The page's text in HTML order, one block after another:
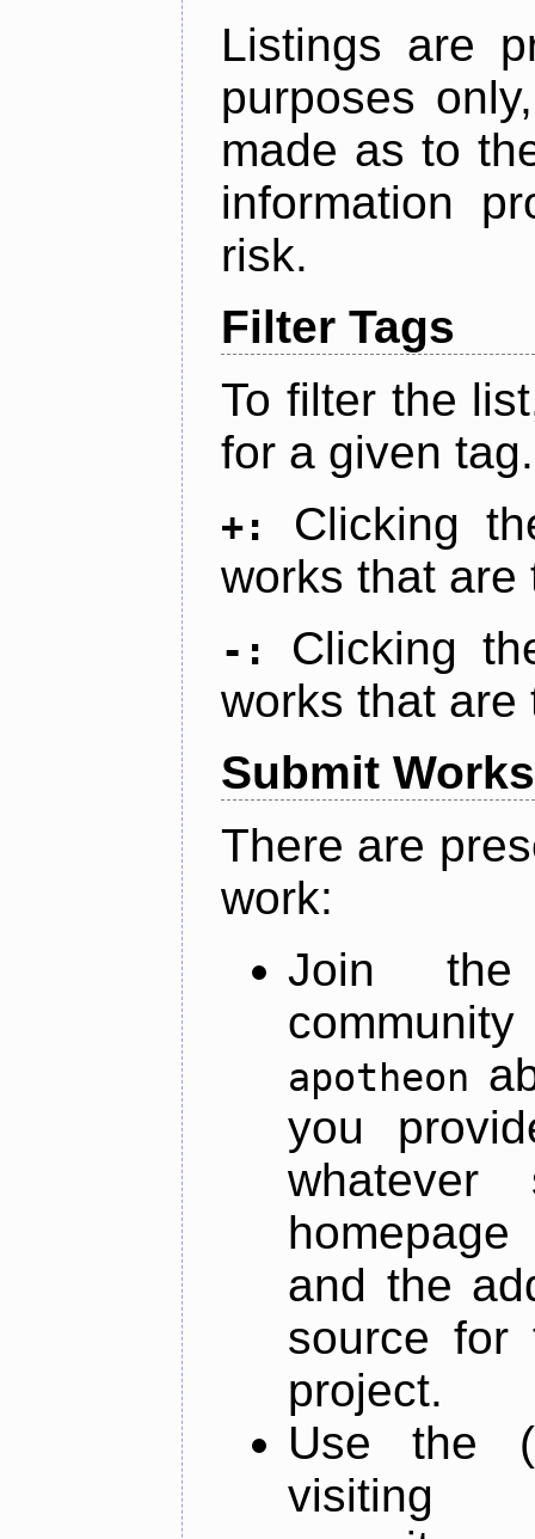
Listings are
purposes
made as to
information
risk.
Filter Tags
To filter the
for a given tag.
+:
Clicking
works that are
-:
Clicking
works that are
Submit Works
There are
work:
Join
apotheon
you
and the
source for
project.
Use the